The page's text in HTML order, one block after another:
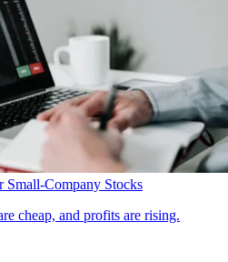
Small-Company Stocks
cheap, and profits are rising.